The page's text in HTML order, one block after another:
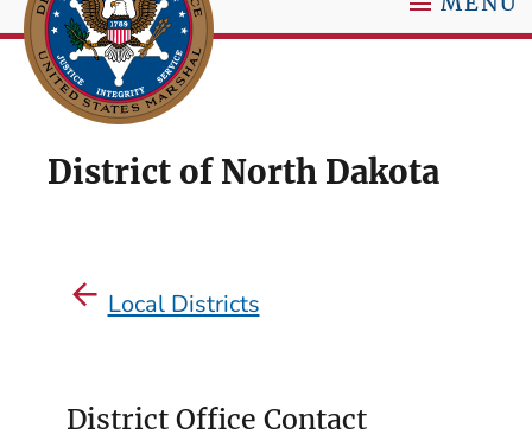
District of North Dakota
Local Districts
District Office Contact